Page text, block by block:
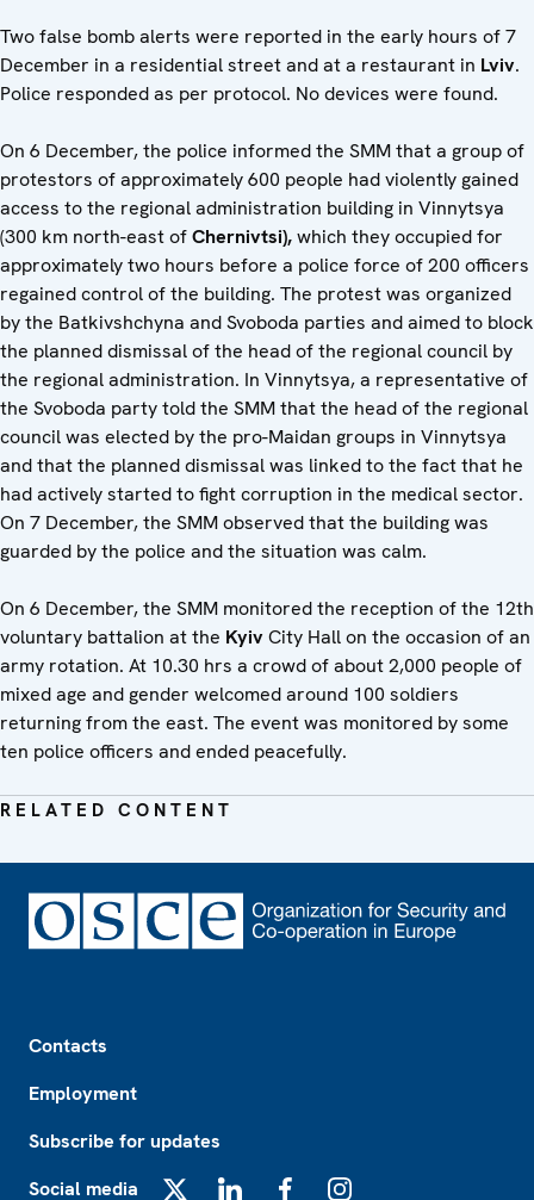
Two false bomb alerts were reported in the early hours of 7
December in a residential street and at a restaurant in Lviv.
Police responded as per protocol. No devices were found.
On 6 December, the police informed the SMM that a group of
protestors of approximately 600 people had violently gained
access to the regional administration building in Vinnytsya
(300 km north-east ofChernivtsi),which they occupied for
approximately two hours before a police force of 200 officers
regained control of the building. The protest was organized
by the Batkivshchyna and Svoboda parties and aimed to block
the planned dismissal of the head of the regional council by
the regional administration. In Vinnytsya, a representative of
the Svoboda party told the SMM that the head of the regional
council was elected by the pro-Maidan groups in Vinnytsya
and that the planned dismissal was linked to the fact that he
had actively started to fight corruption in the medical sector.
On 7 December, the SMM observed that the building was
guarded by the police and the situation was calm.
On 6 December, the SMM monitored the reception of the 12th
voluntary battalion at the KyivCity Hall on the occasion of an
army rotation. At 10.30 hrs a crowd of about 2,000 people of
mixed age and gender welcomed around 100 soldiers
returning from the east. The event was monitored by some
ten police officers and ended peacefully.
RELATED CONTENT
Contacts
Employment
Subscribe for updates
Social media